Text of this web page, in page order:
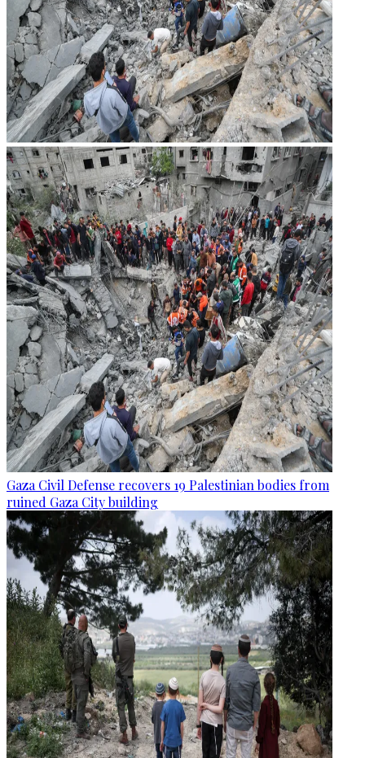
Gaza Civil Defense recovers 19 Palestinian bodies from
ruined Gaza City building